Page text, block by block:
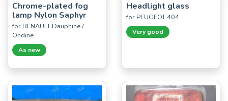
Chrome-plated fog
lamp Nylon Saphyr
for RENAULT Dauphine /
Ondine
As new
Headlight glass
for PEUGEOT 404
Very good